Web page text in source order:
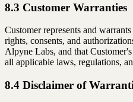
8.3 Customer Warranties
Customer represents and
rights, consents, and
Alpyne Labs, and that
all applicable laws, regulations,
8.4 Disclaimer of